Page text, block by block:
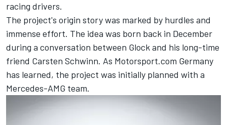
racing drivers.
The project's origin story was marked by hurdles and
immense effort. The idea was born back in December
during a conversation between Glock and his long-time
friend Carsten Schwinn. As Motorsport.com Germany
has learned, the project was initially planned with a
Mercedes-AMG team.